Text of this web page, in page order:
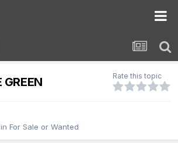
Rate this topic
in For Sale or Wanted